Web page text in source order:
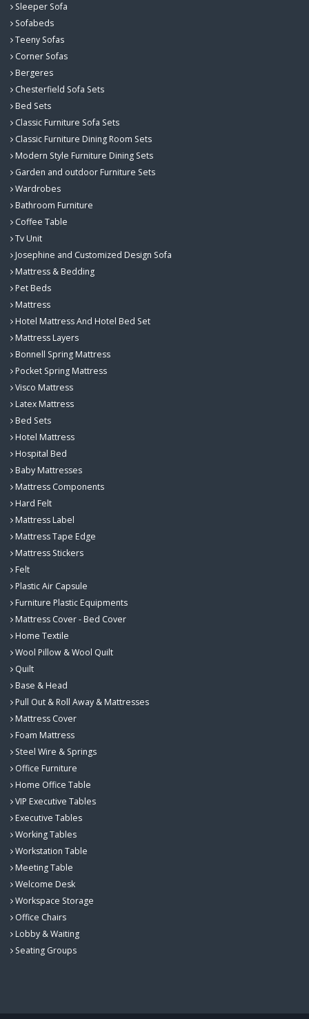
Sleeper Sofa
Sofabeds
Teeny Sofas
Corner Sofas
Bergeres
Chesterfield Sofa Sets
Bed Sets
Classic Furniture Sofa Sets
Classic Furniture Dining Room Sets
Modern Style Furniture Dining Sets
Garden and outdoor Furniture Sets
Wardrobes
Bathroom Furniture
Coffee Table
Tv Unit
Josephine and Customized Design Sofa
Mattress & Bedding
Pet Beds
Mattress
Hotel Mattress And Hotel Bed Set
Mattress Layers
Bonnell Spring Mattress
Pocket Spring Mattress
Visco Mattress
Latex Mattress
Bed Sets
Hotel Mattress
Hospital Bed
Baby Mattresses
Mattress Components
Hard Felt
Mattress Label
Mattress Tape Edge
Mattress Stickers
Felt
Plastic Air Capsule
Furniture Plastic Equipments
Mattress Cover - Bed Cover
Home Textile
Wool Pillow & Wool Quilt
Quilt
Base & Head
Pull Out & Roll Away & Mattresses
Mattress Cover
Foam Mattress
Steel Wire & Springs
Office Furniture
Home Office Table
VIP Executive Tables
Executive Tables
Working Tables
Workstation Table
Meeting Table
Welcome Desk
Workspace Storage
Office Chairs
Lobby & Waiting
Seating Groups